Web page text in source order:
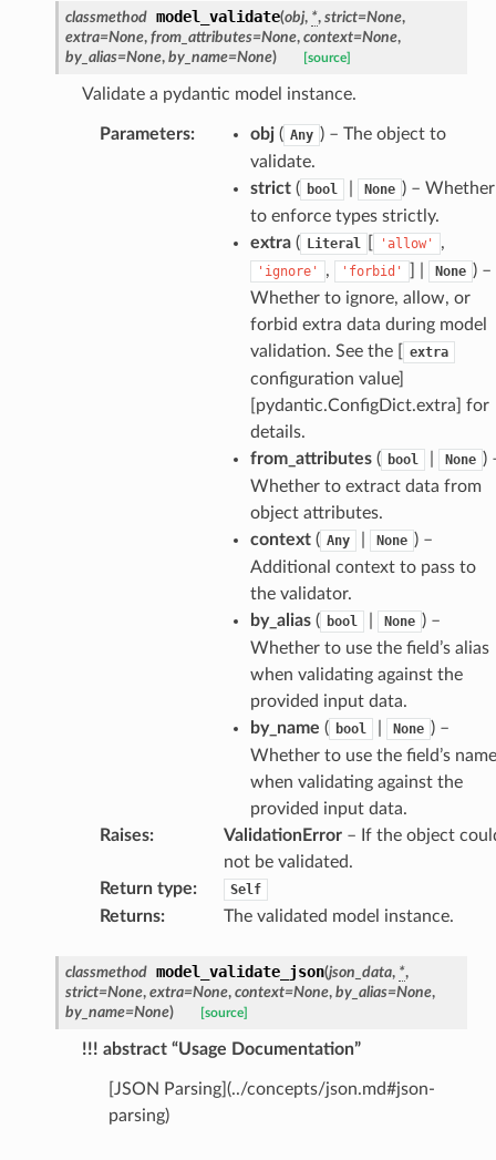
classmethod model_validate(obj, *, strict=None,
extra=None, from_attributes=None, context=None,
by_alias=None, by_name=None) [source]
Validate a pydantic model instance.
Parameters: obj( Any ) – The object to
validate.
strict( bool None ) – Whether
to enforce types strictly.
extra( Literal 'allow' ,
'ignore' , 'forbid' None ) –
Whether to ignore, allow, or
forbid extra data during model
validation. See the [
extra
configuration value]
[pydantic.ConfigDict.extra] for
details.
from_attributes( bool None )
Whether to extract data from
object attributes.
context( Any None ) –
Additional context to pass to
the validator.
by_alias( bool None ) –
Whether to use the field’s alias
when validating against the
provided input data.
by_name ( bool None ) –
Whether to use the field’s name
when validating against the
provided input data.
Raises: ValidationError– If the object
not be validated.
Return type: Self
Returns: The validated model instance.
classmethod model_validate_json(json_data, *,
strict=None, extra=None, context=None, by_alias=None,
by_name=None) [source]
!!! abstract “Usage Documentation”
[JSON Parsing](../concepts/json.md#json-
parsing)